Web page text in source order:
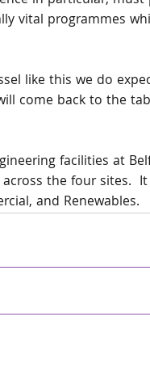
vital programmes
like this we do
come back to the
facilities at
the four sites.
and Renewables.